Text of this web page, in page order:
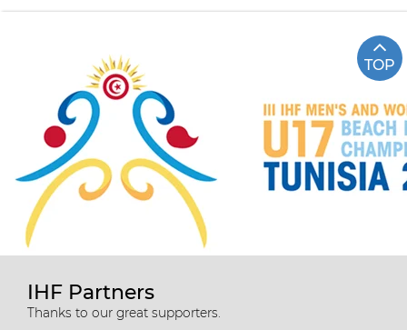
TOP
IHF Partners
Thanks to our great supporters.